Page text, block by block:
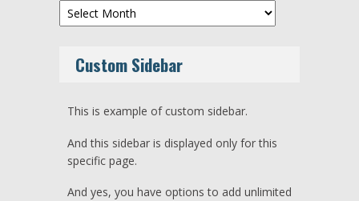
Archives
Custom Sidebar
This is example of custom sidebar.
And this sidebar is displayed only for this
specific page.
And yes, you have options to add unlimited